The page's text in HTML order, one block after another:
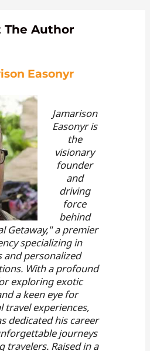
The Author
Easonyr
Jamarison
Easonyr is
the
visionary
founder
and
driving
force
behind
Getaway," a premier
specializing in
and personalized
With a profound
exploring exotic
a keen eye for
travel experiences,
dedicated his career
journeys
travelers. Raised in a